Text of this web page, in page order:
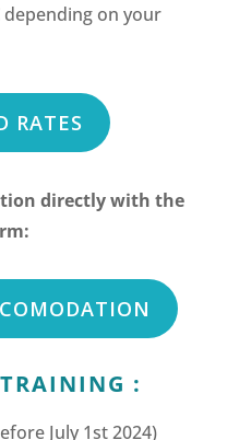
depending on your
RATES
directly with the
:
July 1st 2024)